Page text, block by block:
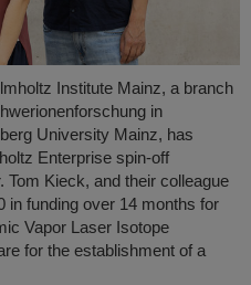
Institute Mainz, a branch
in
University Mainz, has
Enterprise spin-off
Tom Kieck, and their colleague
in funding over 14 months for
Vapor Laser Isotope
for the establishment of a